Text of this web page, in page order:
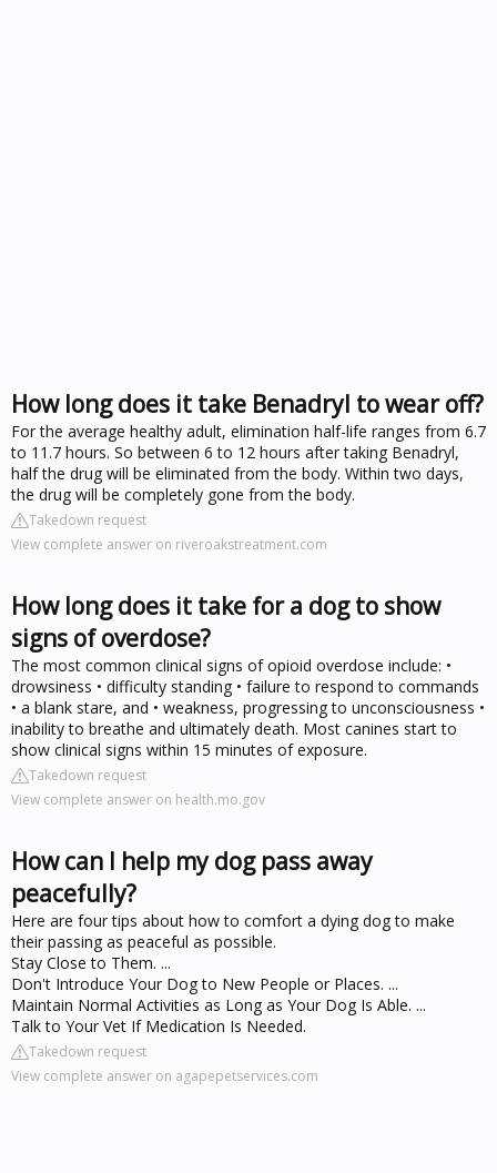
How long does it take Benadryl to wear off?
For the average healthy adult, elimination half-life ranges from 6.7
to 11.7 hours. So between 6 to 12 hours after taking Benadryl,
half the drug will be eliminated from the body. Within two days,
the drug will be completely gone from the body.
Takedown request
View complete answer on riveroakstreatment.com
How long does it take for a dog to show
signs of overdose?
The most common clinical signs of opioid overdose include: •
drowsiness • difficulty standing • failure to respond to commands
• a blank stare, and • weakness, progressing to unconsciousness •
inability to breathe and ultimately death. Most canines start to
show clinical signs within 15 minutes of exposure.
Takedown request
View complete answer on health.mo.gov
How can I help my dog pass away
peacefully?
Here are four tips about how to comfort a dying dog to make
their passing as peaceful as possible.
Stay Close to Them. ...
Don't Introduce Your Dog to New People or Places. ...
Maintain Normal Activities as Long as Your Dog Is Able. ...
Talk to Your Vet If Medication Is Needed.
Takedown request
View complete answer on agapepetservices.com